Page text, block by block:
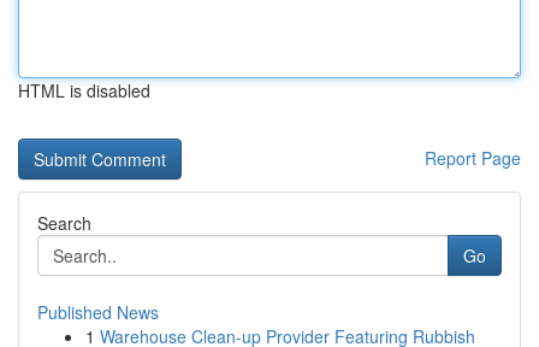
HTML is disabled
Report Page
Search
Go
Published News
1 Warehouse Clean-up Provider Featuring Rubbish